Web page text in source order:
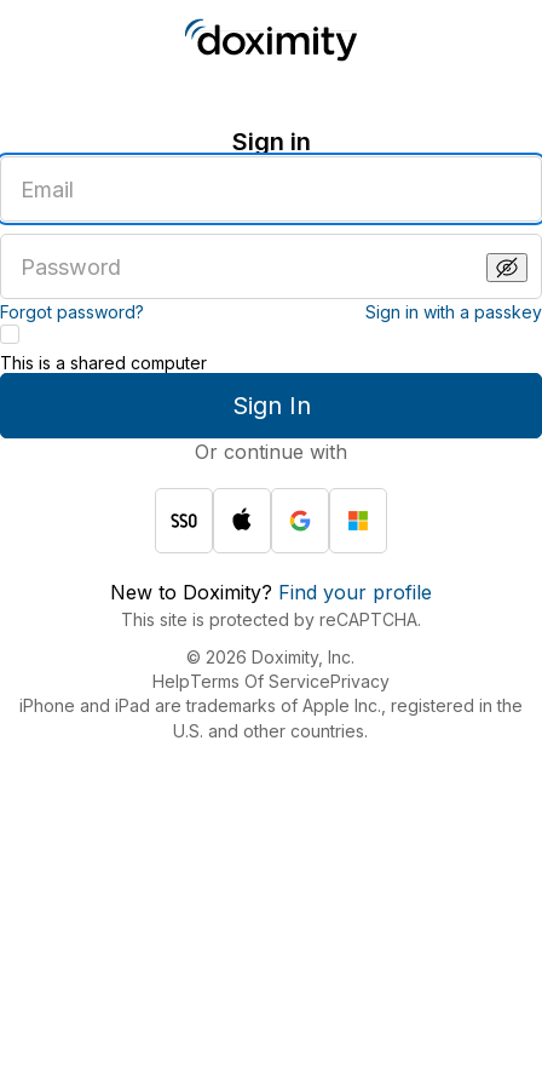
Sign in
email
address
password
Forgot password? Sign in with a passkey
Sign In
This is a shared computer
Or continue with
New to Doximity? Find your profile
This site is protected by reCAPTCHA.
© 2026 Doximity, Inc.
HelpTerms Of ServicePrivacy
iPhone and iPad are trademarks of Apple Inc., registered in the
U.S. and other countries.